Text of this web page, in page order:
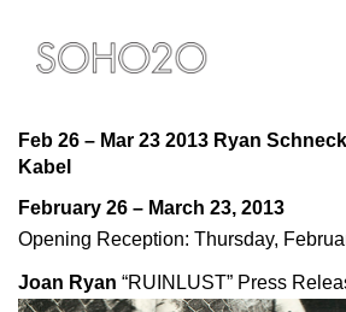
Feb 26 – Mar 23 2013 Ryan
Kabel
February 26 – March 23, 2013
Opening Reception: Thursday,
Joan Ryan “RUINLUST” Press